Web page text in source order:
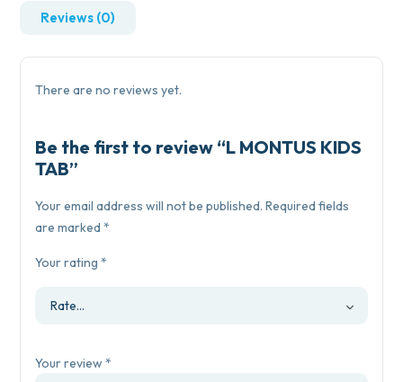
Reviews (0)
There are no reviews yet.
Be the first to review “L MONTUS KIDS
TAB”
Your email address will not be published. Required fields
are marked*
Your rating*
Your review*